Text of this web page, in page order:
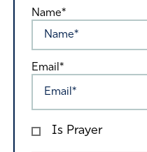
Name*
Email*
Is Prayer